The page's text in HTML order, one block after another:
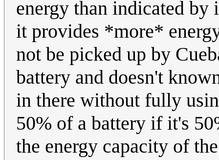
energy than indicated by
it provides *more*
not be picked up by
battery and doesn't
in there without fully
50% of a battery if it's
the energy capacity of